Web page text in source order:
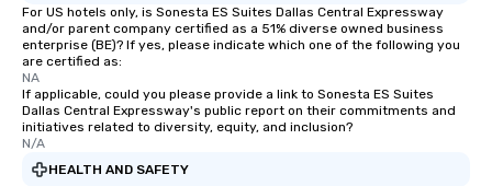
For US hotels only, is Sonesta ES Suites Dallas Central Expressway
and/or parent company certified as a 51% diverse owned business
enterprise (BE)? If yes, please indicate which one of the following you
are certified as:
NA
If applicable, could you please provide a link to Sonesta ES Suites
Dallas Central Expressway's public report on their commitments and
initiatives related to diversity, equity, and inclusion?
N/A
HEALTH AND SAFETY